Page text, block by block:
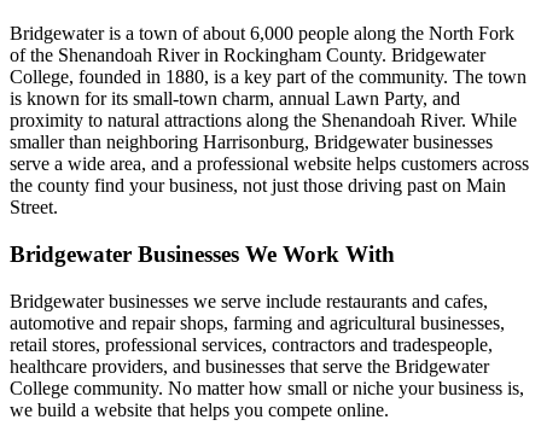
Bridgewater is a town of about 6,000 people along the North Fork
of the Shenandoah River in Rockingham County. Bridgewater
College, founded in 1880, is a key part of the community. The town
is known for its small-town charm, annual Lawn Party, and
proximity to natural attractions along the Shenandoah River. While
smaller than neighboring Harrisonburg, Bridgewater businesses
serve a wide area, and a professional website helps customers across
the county find your business, not just those driving past on Main
Street.
Bridgewater Businesses We Work With
Bridgewater businesses we serve include restaurants and cafes,
automotive and repair shops, farming and agricultural businesses,
retail stores, professional services, contractors and tradespeople,
healthcare providers, and businesses that serve the Bridgewater
College community. No matter how small or niche your business is,
we build a website that helps you compete online.